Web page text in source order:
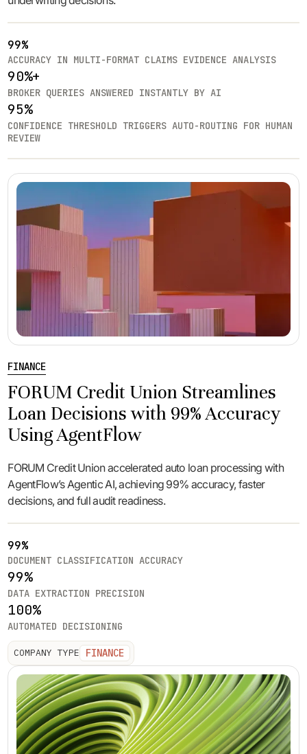
99%
ACCURACY IN MULTI-FORMAT CLAIMS EVIDENCE ANALYSIS
90%+
BROKER QUERIES ANSWERED INSTANTLY BY AI
95%
CONFIDENCE THRESHOLD TRIGGERS AUTO-ROUTING FOR HUMAN
REVIEW
FINANCE
FORUM Credit Union Streamlines
Loan Decisions with 99% Accuracy
Using AgentFlow
FORUM Credit Union accelerated auto loan processing with
AgentFlow’s Agentic AI, achieving 99% accuracy, faster
decisions, and full audit readiness.
99%
DOCUMENT CLASSIFICATION ACCURACY
99%
DATA EXTRACTION PRECISION
100%
AUTOMATED DECISIONING
COMPANY TYPE FINANCE